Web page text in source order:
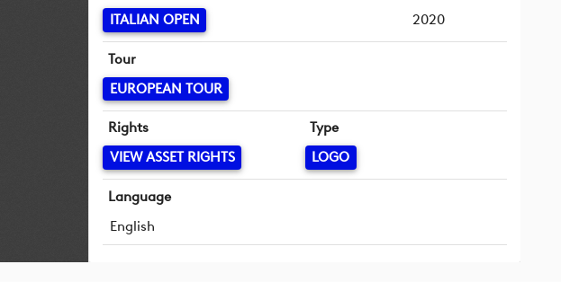
ITALIAN OPEN
2020
Tour
EUROPEAN TOUR
Rights
VIEW ASSET RIGHTS
Type
LOGO
Language
English